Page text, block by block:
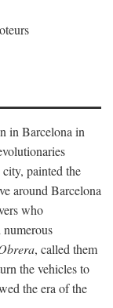
in Barcelona in
painted the
around Barcelona
who
numerous
, called them
the vehicles to
the era of the